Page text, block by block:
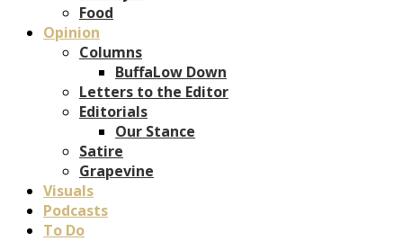
Food
Opinion
Columns
BuffaLow Down
Letters to the Editor
Editorials
Our Stance
Satire
Grapevine
Visuals
Podcasts
To Do